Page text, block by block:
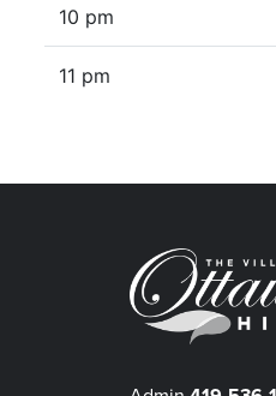
10 pm
11 pm